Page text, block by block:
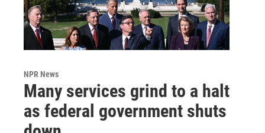
NPR News
Many services grind to a halt
as federal government shuts